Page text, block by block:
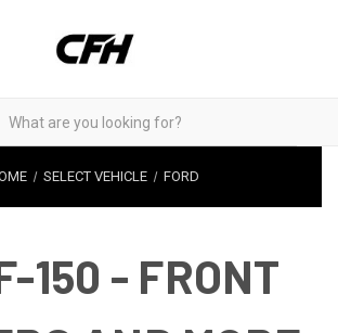
SELECT VEHICLE FORD
150 - FRONT